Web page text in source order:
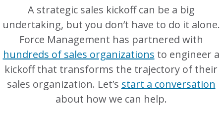
A strategic sales kickoff can be a big
undertaking, but you don’t have to do it alone.
Force Management has partnered with
hundreds of sales organizations to engineer a
kickoff that transforms the trajectory of their
sales organization. Let’s start a conversation
about how we can help.